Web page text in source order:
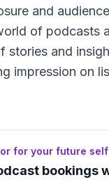
and
of podcasts
stories and
impression on
for your future self
bookings